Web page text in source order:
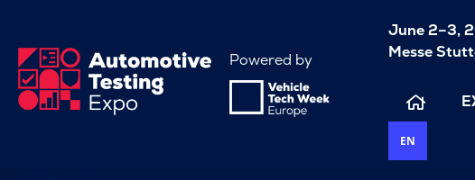
Powered by
June 2–3,
Messe
EN